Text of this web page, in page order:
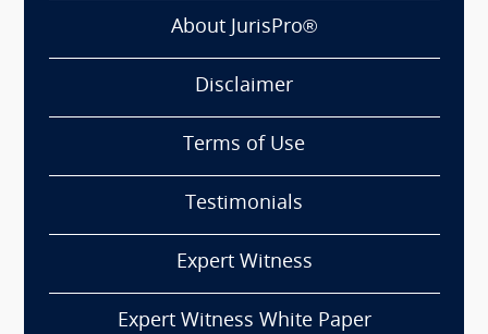
About JurisPro®
Disclaimer
Terms of Use
Testimonials
Expert Witness
Expert Witness White Paper